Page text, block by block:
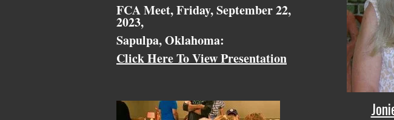
FCA Meet, Friday, September 22,
2023,
Sapulpa, Oklahoma:
Click Here To View Presentation